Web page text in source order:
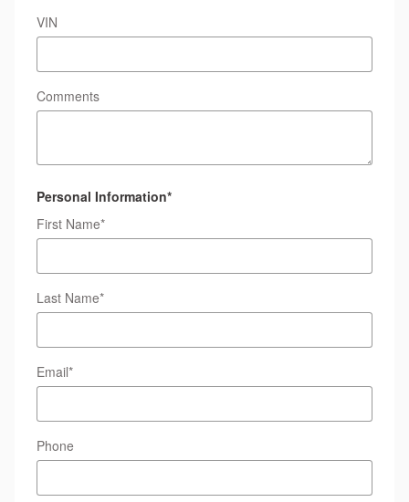
VIN
Comments
Personal Information*
First Name*
Last Name*
Email*
Phone